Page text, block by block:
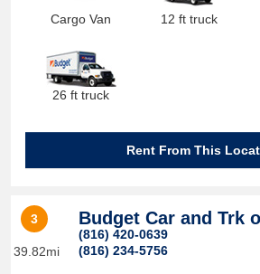
Cargo Van 12 ft truck
26 ft truck
Rent From This
3
39.82mi
Budget Car and Trk
(816) 420-0639
(816) 234-5756